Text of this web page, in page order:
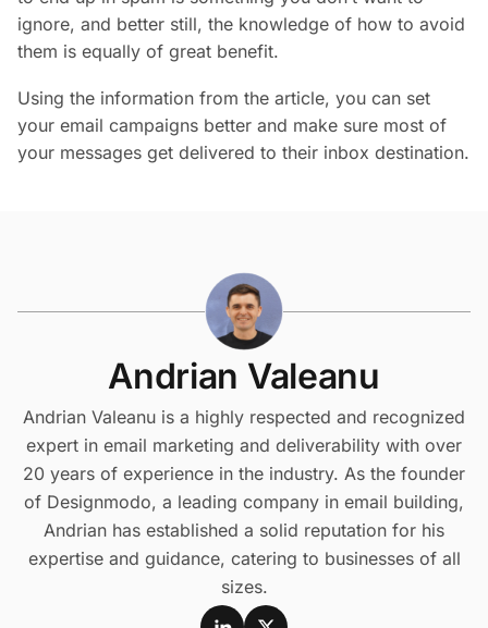
ignore, and better still, the knowledge of how to avoid
them is equally of great benefit.
Using the information from the article, you can set
your email campaigns better and make sure most of
your messages get delivered to their inbox destination.
Andrian Valeanu
Andrian Valeanu is a highly respected and recognized
expert in email marketing and deliverability with over
20 years of experience in the industry. As the founder
of Designmodo, a leading company in email building,
Andrian has established a solid reputation for his
expertise and guidance, catering to businesses of all
sizes.